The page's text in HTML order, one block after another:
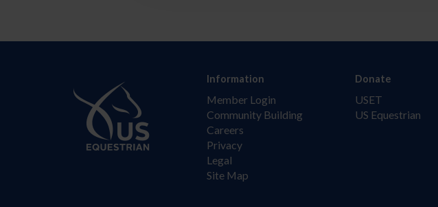
Information
Member Login
Community Building
Careers
Privacy
Legal
Site Map
Donate
USET
US Equestrian